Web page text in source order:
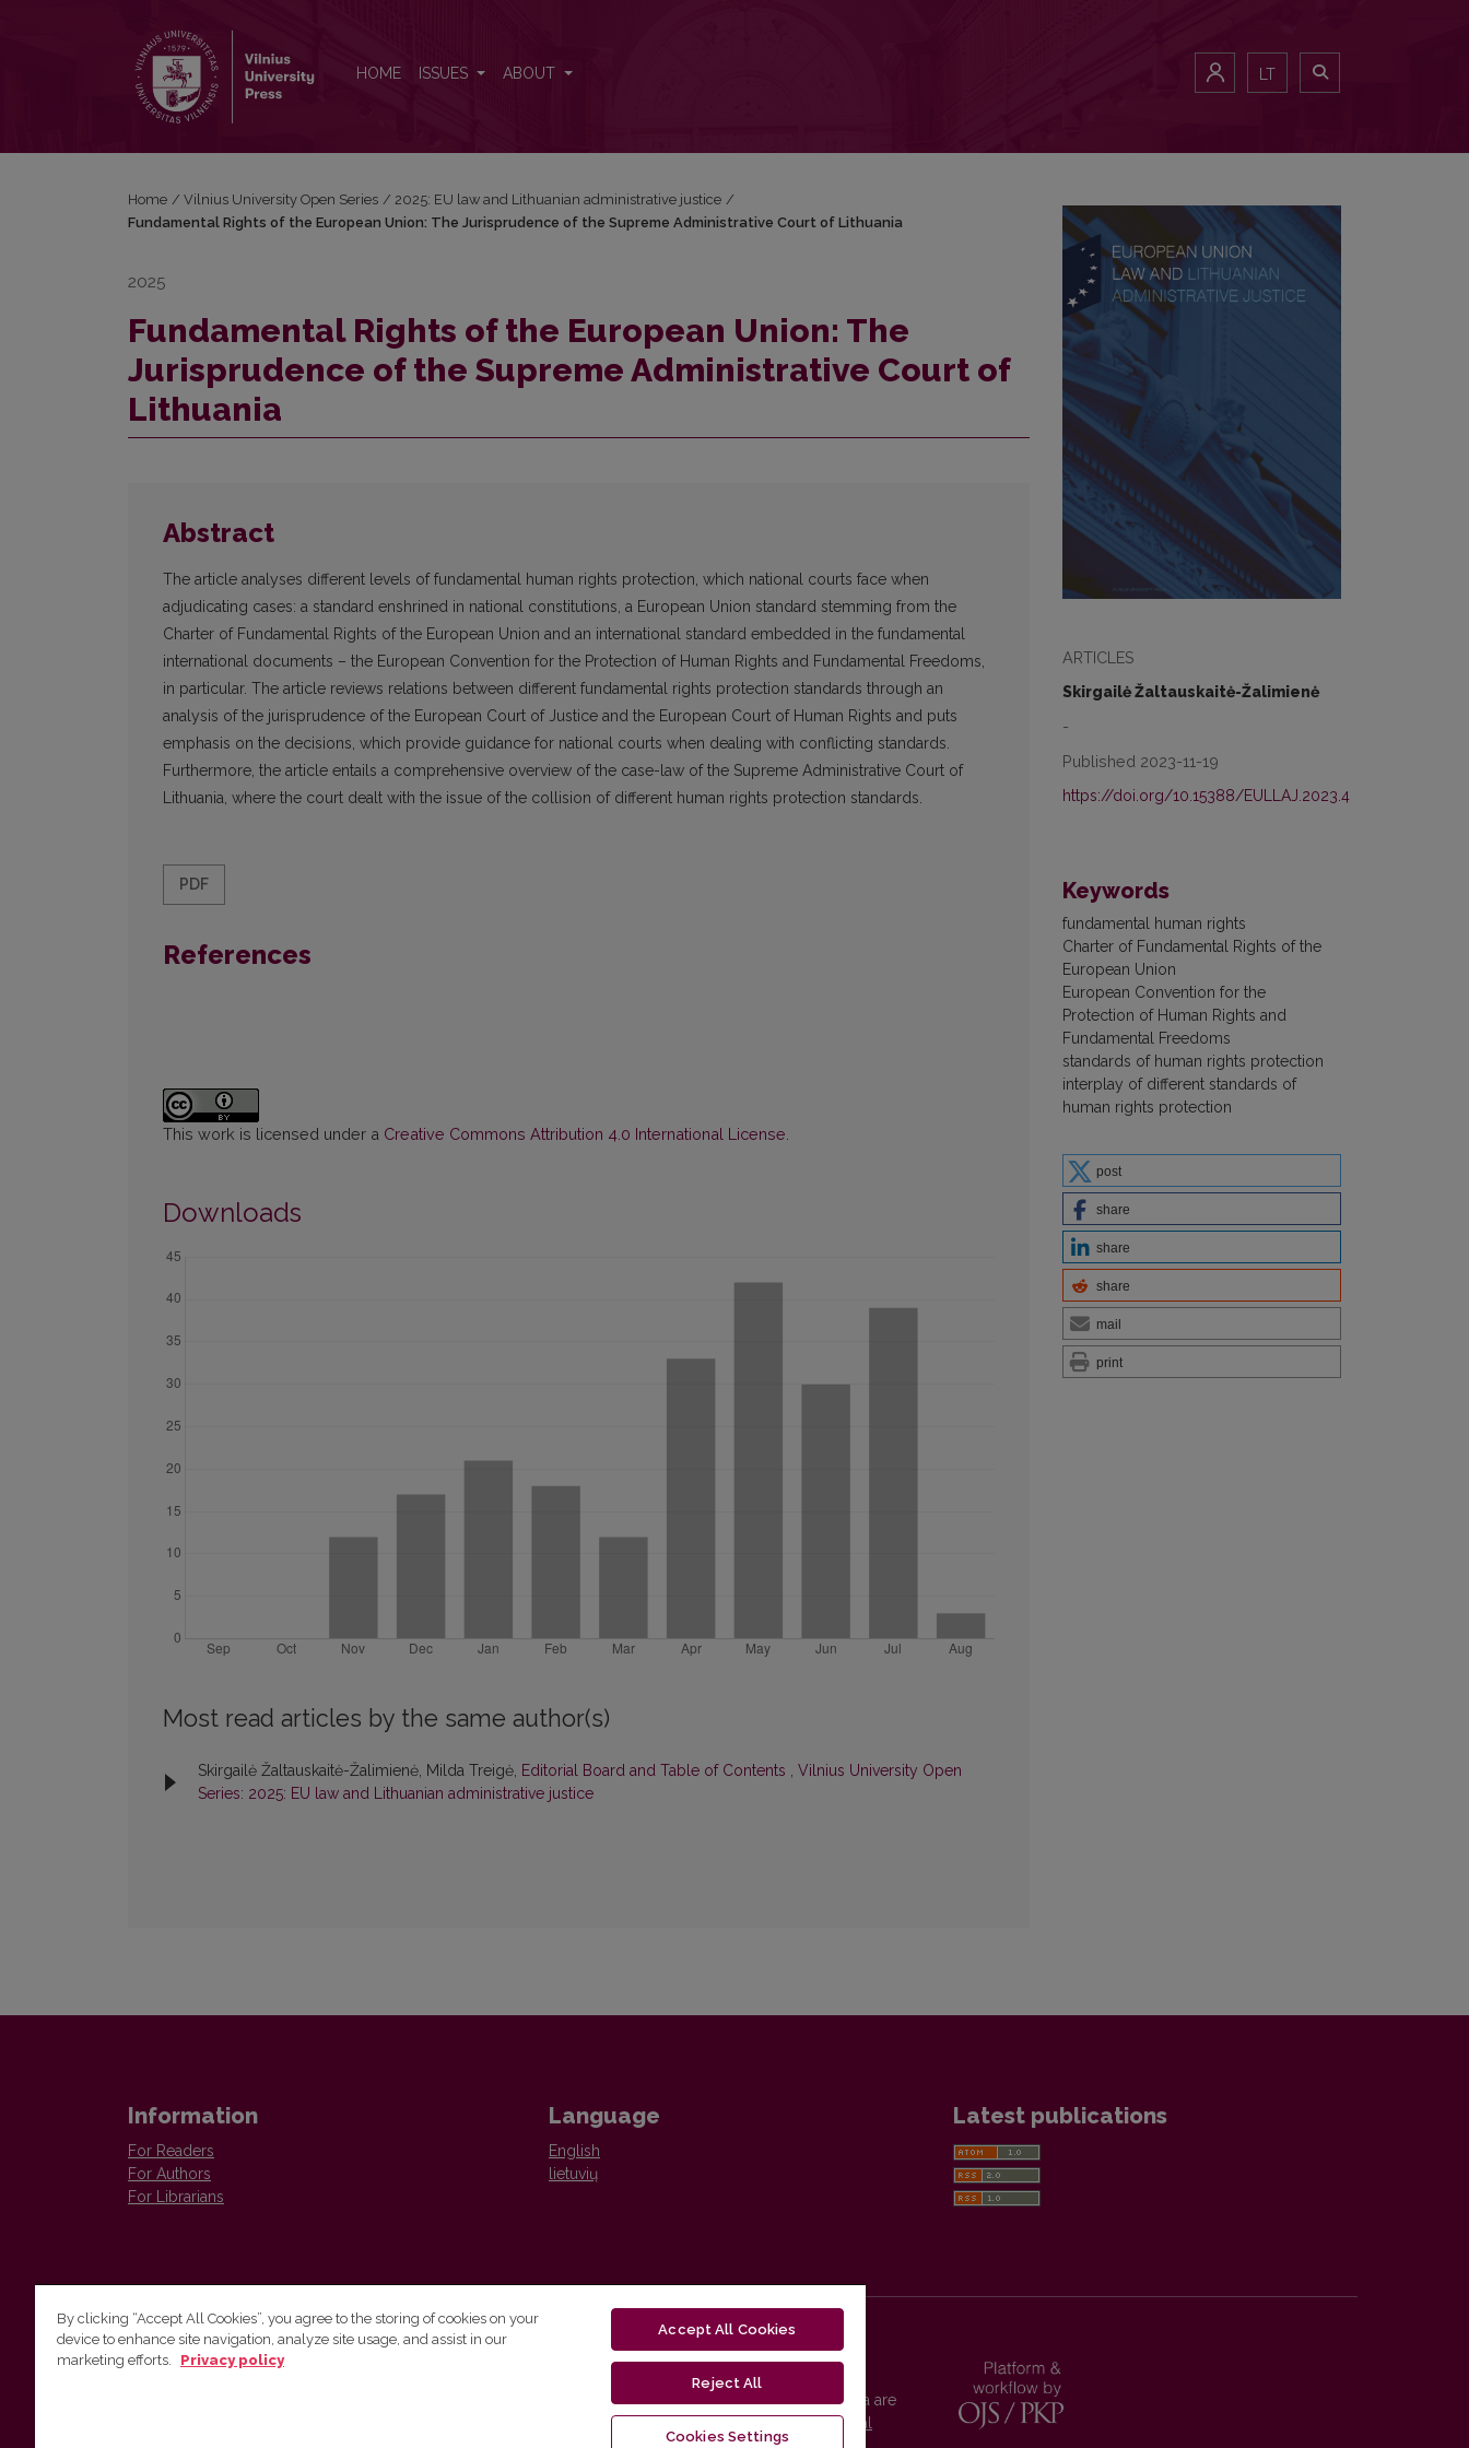
HOME ISSUES ABOUT LT
ARTICLES
Skirgailė Žaltauskaitė-Žalimienė
-
Published 2023-11-19
https://doi.org/10.15388/EULLAJ.2023.4
Keywords
fundamental human rights
Charter of Fundamental Rights of the
European Union
European Convention for the
Protection of Human Rights and
Fundamental Freedoms
standards of human rights protection
interplay of different standards of
human rights protection
post
share
share
share
mail
print
Home / Vilnius University Open Series / 2025: EU law and Lithuanian administrative justice /
Fundamental Rights of the European Union: The Jurisprudence of the Supreme Administrative Court of Lithuania
2025
Fundamental Rights of the European Union: The
Jurisprudence of the Supreme Administrative Court of
Lithuania
Abstract
The article analyses different levels of fundamental human rights protection, which national courts face when
adjudicating cases: a standard enshrined in national constitutions, a European Union standard stemming from the
Charter of Fundamental Rights of the European Union and an international standard embedded in the fundamental
international documents – the European Convention for the Protection of Human Rights and Fundamental Freedoms,
in particular. The article reviews relations between different fundamental rights protection standards through an
analysis of the jurisprudence of the European Court of Justice and the European Court of Human Rights and puts
emphasis on the decisions, which provide guidance for national courts when dealing with conflicting standards.
Furthermore, the article entails a comprehensive overview of the case-law of the Supreme Administrative Court of
Lithuania, where the court dealt with the issue of the collision of different human rights protection standards.
PDF
References
This work is licensed under a Creative Commons Attribution 4.0 International License
Downloads
Most read articles by the same author(s)
Skirgailė Žaltauskaitė-Žalimienė, Milda Treigė, Editorial Board and Table of Contents , Vilnius University Open
Series: 2025: EU law and Lithuanian administrative justice
Information
For Readers
For Authors
For Librarians
Language
English
lietuvių
Latest publications
Vilnius University Press
Vilnius University Press platform and metadata are
distributed by
Creative Commons International
By clicking “Accept All Cookies”, you agree to the storing of cookies on your
device to enhance site navigation, analyze site usage, and assist in our
marketing efforts.
Privacy policy
Accept All Cookies
Reject All
Cookies Settings